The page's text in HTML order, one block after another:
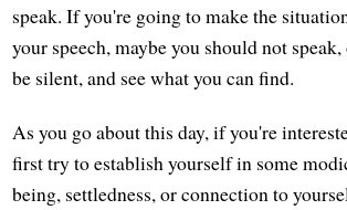
speak. If you're going to make the
your speech, maybe you should not
be silent, and see what you can find.
As you go about this day, if you're
first try to establish yourself in some
being, settledness, or connection to